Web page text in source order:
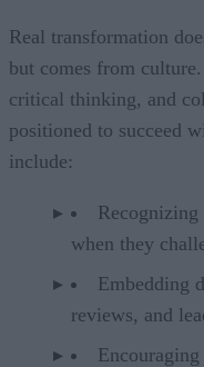
Real transformation
but comes from
critical thinking, and
positioned to succeed
include:
when they
Embedding
reviews, and